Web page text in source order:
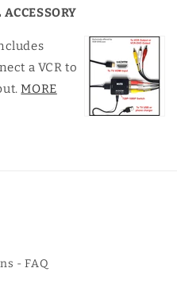
a VCR to
MORE
- FAQ